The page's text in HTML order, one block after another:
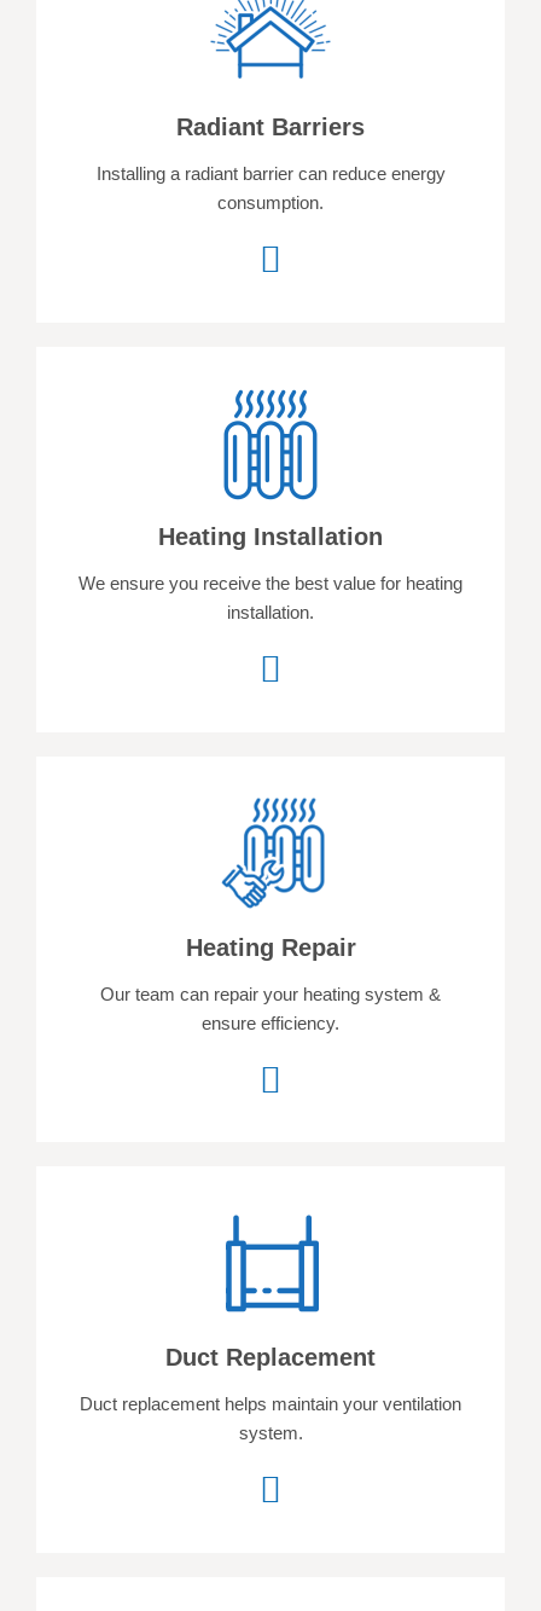
Radiant Barriers
Installing a radiant barrier can reduce energy
consumption.
Heating Installation
We ensure you receive the best value for heating
installation.
Heating Repair
Our team can repair your heating system &
ensure efficiency.
Duct Replacement
Duct replacement helps maintain your ventilation
system.